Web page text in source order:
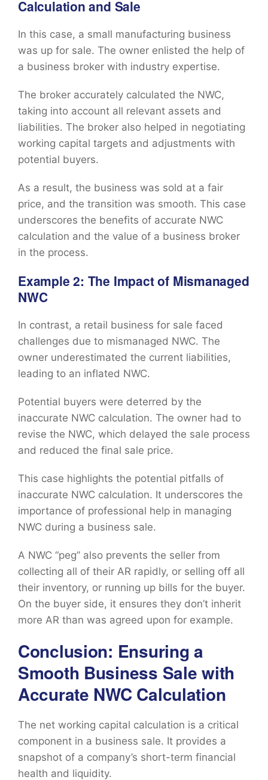
Calculation and Sale
In this case, a small manufacturing business
was up for sale. The owner enlisted the help of
a business broker with industry expertise.
The broker accurately calculated the NWC,
taking into account all relevant assets and
liabilities. The broker also helped in negotiating
working capital targets and adjustments with
potential buyers.
As a result, the business was sold at a fair
price, and the transition was smooth. This case
underscores the benefits of accurate NWC
calculation and the value of a business broker
in the process.
Example 2: The Impact of Mismanaged
NWC
In contrast, a retail business for sale faced
challenges due to mismanaged NWC. The
owner underestimated the current liabilities,
leading to an inflated NWC.
Potential buyers were deterred by the
inaccurate NWC calculation. The owner had to
revise the NWC, which delayed the sale process
and reduced the final sale price.
This case highlights the potential pitfalls of
inaccurate NWC calculation. It underscores the
importance of professional help in managing
NWC during a business sale.
A NWC “peg” also prevents the seller from
collecting all of their AR rapidly, or selling off all
their inventory, or running up bills for the buyer.
On the buyer side, it ensures they don’t inherit
more AR than was agreed upon for example.
Conclusion: Ensuring a
Smooth Business Sale with
Accurate NWC Calculation
The net working capital calculation is a critical
component in a business sale. It provides a
snapshot of a company’s short-term financial
health and liquidity.